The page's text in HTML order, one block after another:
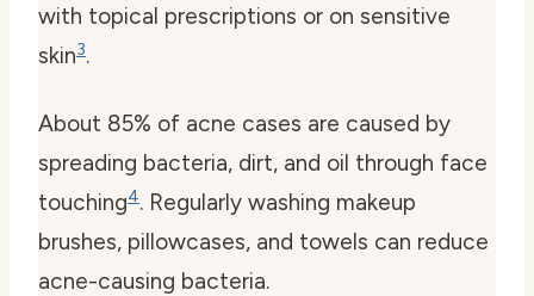
with topical prescriptions or on sensitive
skin3.
About 85% of acne cases are caused by
spreading bacteria, dirt, and oil through face
touching4. Regularly washing makeup
brushes, pillowcases, and towels can reduce
acne-causing bacteria.